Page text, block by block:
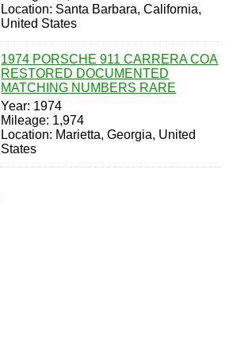
Location: Santa Barbara, California,
United States
1974 PORSCHE 911 CARRERA COA
RESTORED DOCUMENTED
MATCHING NUMBERS RARE
Year: 1974
Mileage: 1,974
Location: Marietta, Georgia, United
States